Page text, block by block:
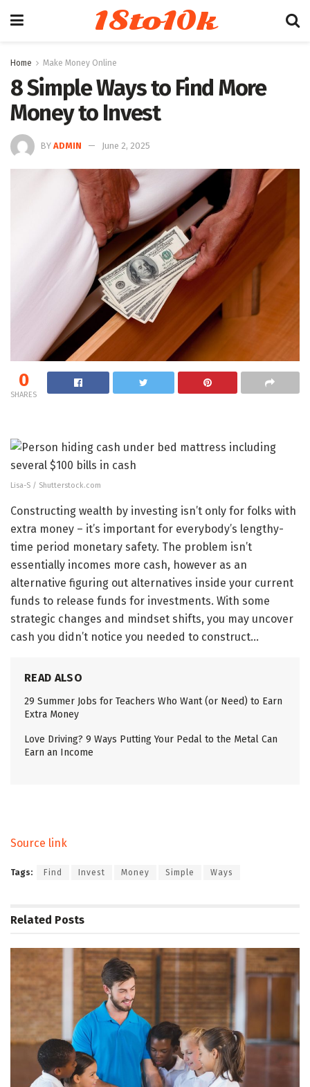
18to10k
Home Make Money Online
8 Simple Ways to Find More
Money to Invest
BY ADMIN June 2, 2025
0
SHARES
Lisa-S / Shutterstock.com
Constructing wealth by investing isn’t only for folks with
extra money – it’s important for everybody’s lengthy-
time period monetary safety. The problem isn’t
essentially incomes more cash, however as an
alternative figuring out alternatives inside your current
funds to release funds for investments. With some
strategic changes and mindset shifts, you may uncover
cash you didn’t notice you needed to construct…
READ ALSO
29 Summer Jobs for Teachers Who Want (or Need) to Earn
Extra Money
Love Driving? 9 Ways Putting Your Pedal to the Metal Can
Earn an Income
Source link
Tags: Find Invest Money Simple Ways
Related Posts